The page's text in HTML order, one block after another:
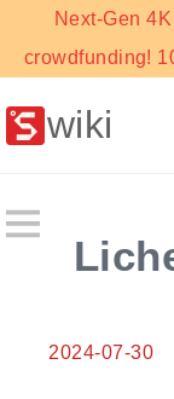
Next-Gen
crowdfunding!
wiki
2024-07-30